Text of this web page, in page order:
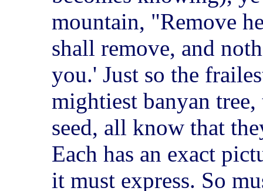
mountain, "Remove
shall remove, and
you.' Just so the
mightiest banyan
seed, all know that
Each has an exact
it must express. So